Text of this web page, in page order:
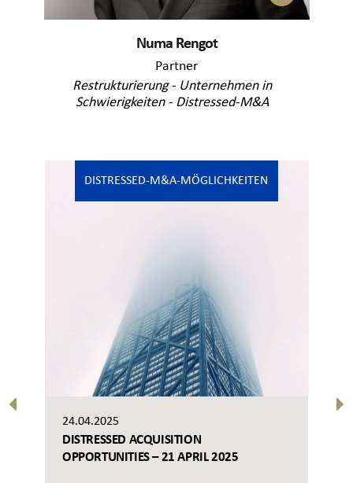
Numa Rengot
Partner
Restrukturierung - Unternehmen in
Schwierigkeiten - Distressed-M&A
DISTRESSED-M&A-MÖGLICHKEITEN
24.04.2025
DISTRESSED ACQUISITION
OPPORTUNITIES – 21 APRIL 2025